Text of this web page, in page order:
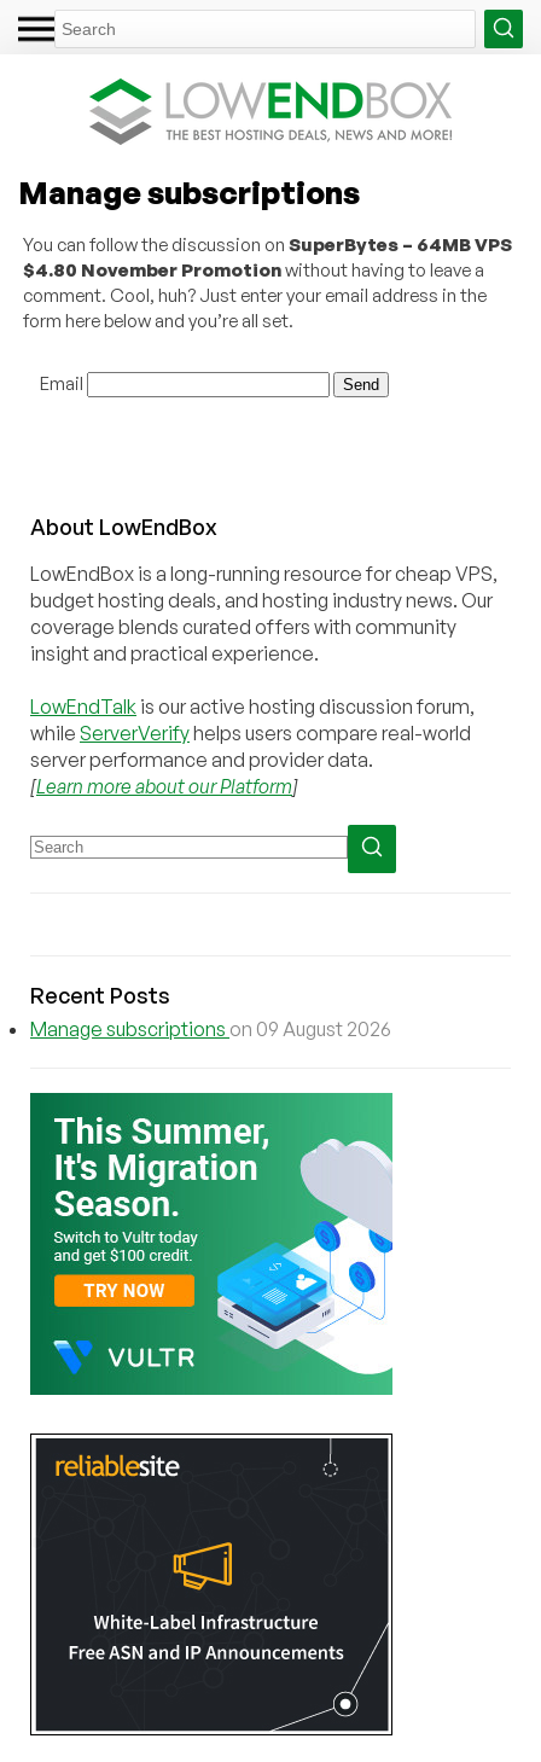
Manage subscriptions
You can follow the discussion onSuperBytes – 64MB VPS
$4.80 November Promotionwithout having to leave a
comment. Cool, huh? Just enter your email address in the
form here below and you’re all set.
Email
About LowEndBox
LowEndBox is a long-running resource for cheap VPS,
budget hosting deals, and hosting industry news. Our
coverage blends curated offers with community
insight and practical experience.
LowEndTalk is our active hosting discussion forum,
while ServerVerifyhelps users compare real-world
server performance and provider data.
[Learn more about our Platform]
Recent Posts
Manage subscriptions on 09 August 2026